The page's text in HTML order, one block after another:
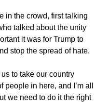
in the crowd, first talking
talked about the unity
it was for Trump to
stop the spread of hate.
us to take our country
people in here, and I’m all
we need to do it the right